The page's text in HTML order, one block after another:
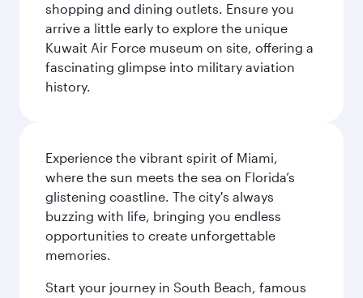
shopping and dining outlets. Ensure you
arrive a little early to explore the unique
Kuwait Air Force museum on site, offering a
fascinating glimpse into military aviation
history.
Experience the vibrant spirit of Miami,
where the sun meets the sea on Florida’s
glistening coastline. The city's always
buzzing with life, bringing you endless
opportunities to create unforgettable
memories.
Start your journey in South Beach, famous